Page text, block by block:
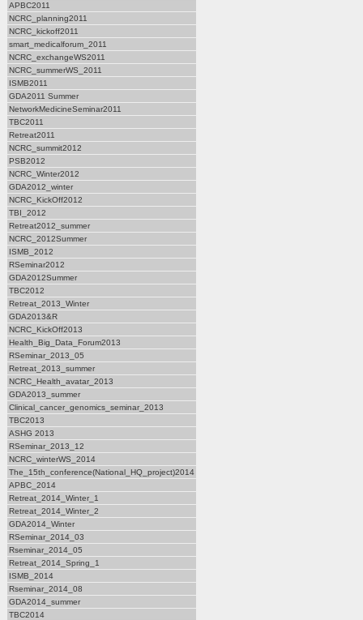
APBC2011
NCRC_planning2011
NCRC_kickoff2011
smart_medicalforum_2011
NCRC_exchangeWS2011
NCRC_summerWS_2011
ISMB2011
GDA2011 Summer
NetworkMedicineSeminar2011
TBC2011
Retreat2011
NCRC_summit2012
PSB2012
NCRC_Winter2012
GDA2012_winter
NCRC_KickOff2012
TBI_2012
Retreat2012_summer
NCRC_2012Summer
ISMB_2012
RSeminar2012
GDA2012Summer
TBC2012
Retreat_2013_Winter
GDA2013&R
NCRC_KickOff2013
Health_Big_Data_Forum2013
RSeminar_2013_05
Retreat_2013_summer
NCRC_Health_avatar_2013
GDA2013_summer
Clinical_cancer_genomics_seminar_2013
TBC2013
ASHG 2013
RSeminar_2013_12
NCRC_winterWS_2014
The_15th_conference(National_HQ_project)2014
APBC_2014
Retreat_2014_Winter_1
Retreat_2014_Winter_2
GDA2014_Winter
RSeminar_2014_03
Rseminar_2014_05
Retreat_2014_Spring_1
ISMB_2014
Rseminar_2014_08
GDA2014_summer
TBC2014